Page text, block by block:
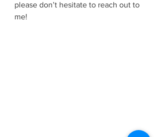
please don’t hesitate to reach out to
me!